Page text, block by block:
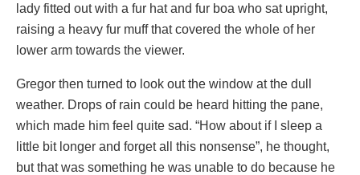
lady fitted out with a fur hat and fur boa who sat upright,
raising a heavy fur muff that covered the whole of her
lower arm towards the viewer.
Gregor then turned to look out the window at the dull
weather. Drops of rain could be heard hitting the pane,
which made him feel quite sad. “How about if I sleep a
little bit longer and forget all this nonsense”, he thought,
but that was something he was unable to do because he